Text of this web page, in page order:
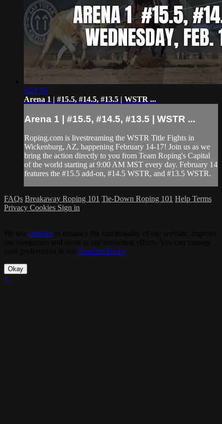
8:27:56
Arena 1 | #15.5, #14.5, #13.5 | WSTR ...
Arena 1 | #15.5, #14.5, #13.5 | WSTR ...
Roping.com is livestreaming the WSTR Title Fights in
Wickenburg, AZ, happening February 14-17! Join us as we
bring the action directly to you from Team Roping's Capital
of the world starting at 9:00 AM MST every day. February 14
features the #15.5 add-on, #14.5 WSTR, and #13.5 WSTR.
FAQs Breakaway Roping 101 Tie-Down Roping 101 Help Terms
Privacy Cookies Sign in
cookies
Cookies Policy.
Okay
×